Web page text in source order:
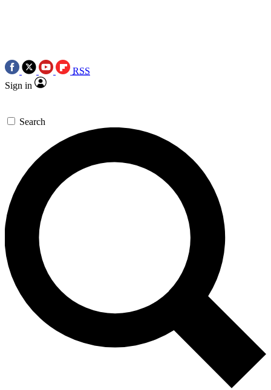
RSS
Sign in
Search